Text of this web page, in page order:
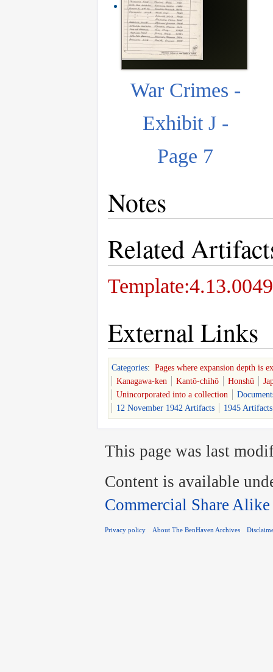
War Crimes -
Exhibit J -
Page 7
Notes
Related
External Links
Categories: Pages where expansion depth is
Kanagawa-ken
Kantō-chihō Honshū
Unincorporated into a collection
12 November 1942 Artifacts
1945 Artifacts
This page was last
Content is available
Commercial Share Alike
Privacy policy About The BenHaven Archives